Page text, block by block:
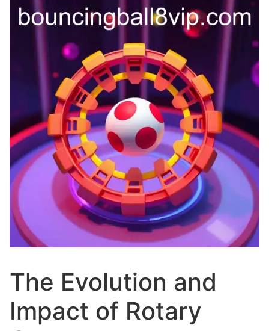
The Evolution and
Impact of Rotary